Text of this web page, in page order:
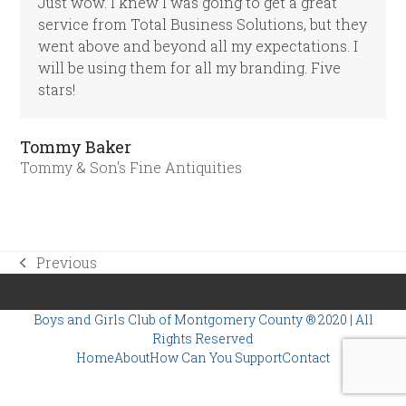
service from Total Business Solutions, but they
went above and beyond all my expectations. I
will be using them for all my branding. Five
stars!
Tommy Baker
Tommy & Son's Fine Antiquities
previous
Previous
Boys and Girls Club of Montgomery County® 2020 | All
Rights Reserved
HomeAboutHow Can You SupportContact